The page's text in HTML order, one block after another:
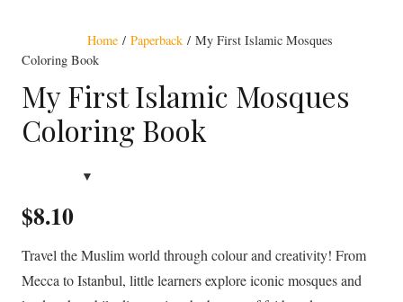
Home /Paperback / My First Islamic Mosques
Coloring Book
My First Islamic Mosques
Coloring Book
$8.10
Travel the Muslim world through colour and creativity! From
Mecca to Istanbul, little learners explore iconic mosques and